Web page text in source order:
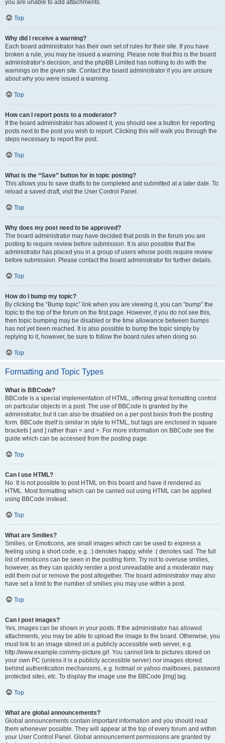
you are unable to add attachments.
Top
Why did I receive a warning?
Each board administrator has their own set of rules for their site. If you have
broken a rule, you may be issued a warning. Please note that this is the board
administrator’s decision, and the phpBB Limited has nothing to do with the
warnings on the given site. Contact the board administrator if you are unsure
about why you were issued a warning.
Top
How can I report posts to a moderator?
If the board administrator has allowed it, you should see a button for reporting
posts next to the post you wish to report. Clicking this will walk you through the
steps necessary to report the post.
Top
What is the “Save” button for in topic posting?
This allows you to save drafts to be completed and submitted at a later date. To
reload a saved draft, visit the User Control Panel.
Top
Why does my post need to be approved?
The board administrator may have decided that posts in the forum you are
posting to require review before submission. It is also possible that the
administrator has placed you in a group of users whose posts require review
before submission. Please contact the board administrator for further details.
Top
How do I bump my topic?
By clicking the “Bump topic” link when you are viewing it, you can “bump” the
topic to the top of the forum on the first page. However, if you do not see this,
then topic bumping may be disabled or the time allowance between bumps
has not yet been reached. It is also possible to bump the topic simply by
replying to it, however, be sure to follow the board rules when doing so.
Top
Formatting and Topic Types
What is BBCode?
BBCode is a special implementation of HTML, offering great formatting control
on particular objects in a post. The use of BBCode is granted by the
administrator, but it can also be disabled on a per post basis from the posting
form. BBCode itself is similar in style to HTML, but tags are enclosed in square
brackets [ and ] rather than < and >. For more information on BBCode see the
guide which can be accessed from the posting page.
Top
Can I use HTML?
No. It is not possible to post HTML on this board and have it rendered as
HTML. Most formatting which can be carried out using HTML can be applied
using BBCode instead.
Top
What are Smilies?
Smilies, or Emoticons, are small images which can be used to express a
feeling using a short code, e.g. :) denotes happy, while :( denotes sad. The full
list of emoticons can be seen in the posting form. Try not to overuse smilies,
however, as they can quickly render a post unreadable and a moderator may
edit them out or remove the post altogether. The board administrator may also
have set a limit to the number of smilies you may use within a post.
Top
Can I post images?
Yes, images can be shown in your posts. If the administrator has allowed
attachments, you may be able to upload the image to the board. Otherwise, you
must link to an image stored on a publicly accessible web server, e.g.
http://www.example.com/my-picture.gif. You cannot link to pictures stored on
your own PC (unless it is a publicly accessible server) nor images stored
behind authentication mechanisms, e.g. hotmail or yahoo mailboxes, password
protected sites, etc. To display the image use the BBCode [img] tag.
Top
What are global announcements?
Global announcements contain important information and you should read
them whenever possible. They will appear at the top of every forum and within
your User Control Panel. Global announcement permissions are granted by